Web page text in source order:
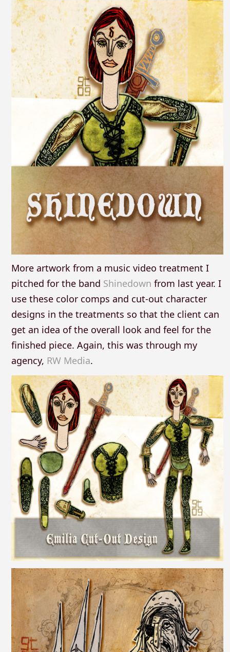
More artwork from a music video treatment I
pitched for the band Shinedown from last year. I
use these color comps and cut-out character
designs in the treatments so that the client can
get an idea of the overall look and feel for the
finished piece. Again, this was through my
agency, RW Media.